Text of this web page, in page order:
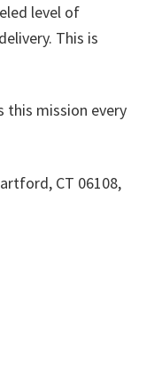
level of
This is
this mission every
CT 06108,